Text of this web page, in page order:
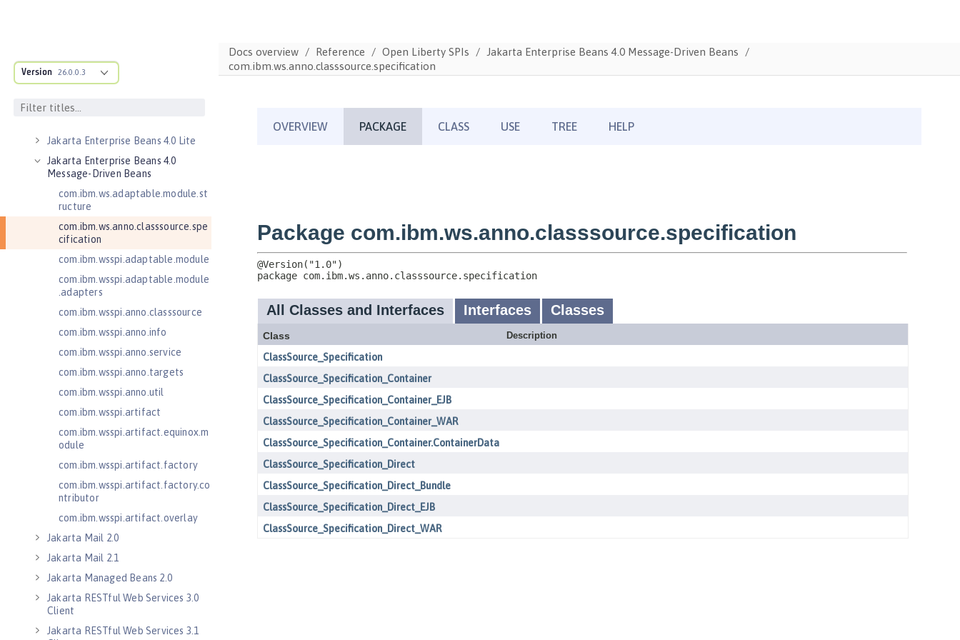
Version 26.0.0.3
Jakarta Contexts and Dependency
Injection 4.0
Jakarta Enterprise Beans 4.0 Lite
Jakarta Enterprise Beans 4.0
Message-Driven Beans
com.ibm.ws.adaptable.module.st
ructure
com.ibm.ws.anno.classsource.spe
cification
com.ibm.wsspi.adaptable.module
com.ibm.wsspi.adaptable.module
.adapters
com.ibm.wsspi.anno.classsource
com.ibm.wsspi.anno.info
com.ibm.wsspi.anno.service
com.ibm.wsspi.anno.targets
com.ibm.wsspi.anno.util
com.ibm.wsspi.artifact
com.ibm.wsspi.artifact.equinox.m
odule
com.ibm.wsspi.artifact.factory
com.ibm.wsspi.artifact.factory.co
ntributor
com.ibm.wsspi.artifact.overlay
Jakarta Mail 2.0
Jakarta Mail 2.1
Jakarta Managed Beans 2.0
Jakarta RESTful Web Services 3.0
Client
Jakarta RESTful Web Services 3.1
Docs overview Reference Open Liberty SPIs
Jakarta Enterprise Beans 4.0 Message-Driven Beans
com.ibm.ws.anno.classsource.specification